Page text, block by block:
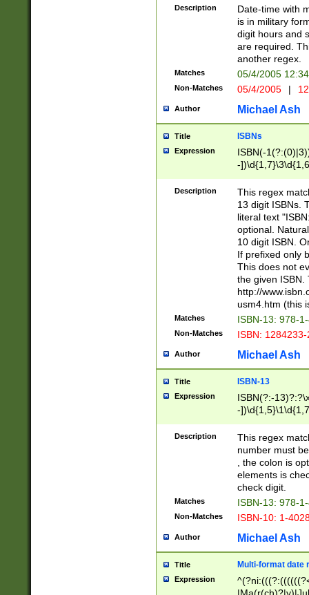
<sep>[-./
9]|[2-
<minutes>[0-
Description
Date-time with
is in military
digit hours and
are required.
another regex.
Matches 05/4/2005
Non-Matches 05/4/2005 |
Author Michael Ash
Title ISBNs
Expression
ISBN(-
-
-
-
-
Description
This regex
13 digit ISBNs.
literal text
optional.
10 digit ISBN.
If prefixed only
This does not
the given ISBN.
http://
usm4.htm (this
Matches ISBN-13: 978-
Non-Matches ISBN:
Author Michael Ash
Title ISBN-13
Expression
ISBN(?:-
-
Description
This regex
number must
, the colon is
elements is
check digit.
Matches ISBN-13: 978-
Non-Matches ISBN-10: 1-
Author Michael Ash
Title Multi-format date
Expression